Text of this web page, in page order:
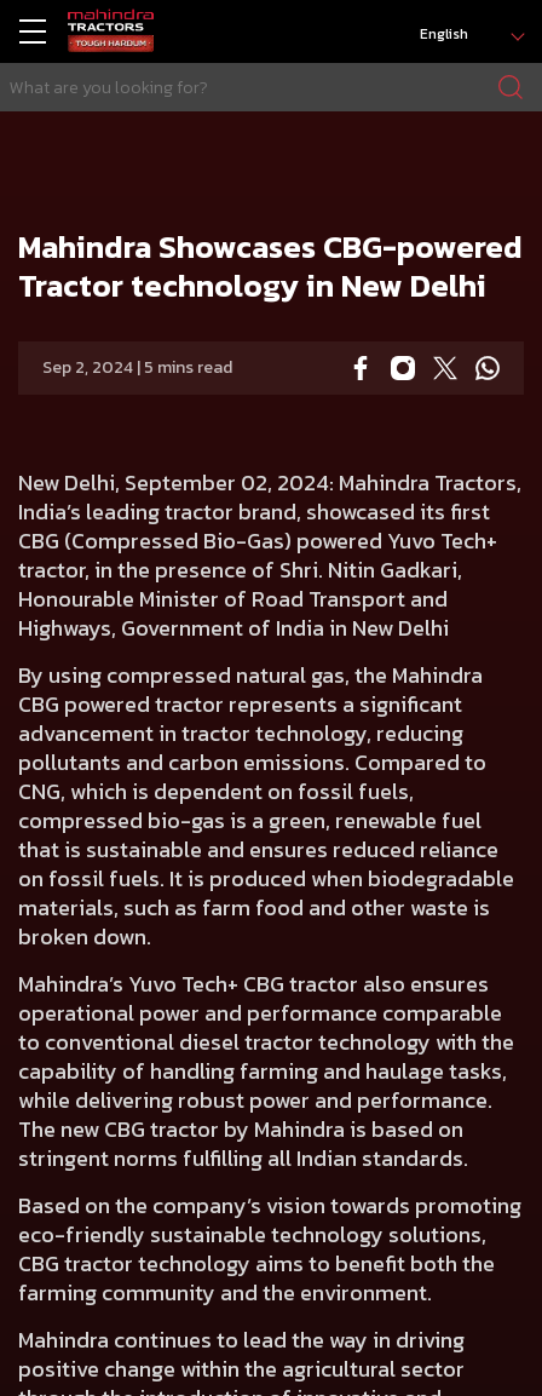
English
Mahindra Showcases CBG-powered
Tractor technology in New Delhi
Sep 2, 2024 | 5 mins read
New Delhi, September 02, 2024: Mahindra Tractors,
India’s leading tractor brand, showcased its first
CBG (Compressed Bio-Gas) powered Yuvo Tech+
tractor, in the presence of Shri. Nitin Gadkari,
Honourable Minister of Road Transport and
Highways, Government of India in New Delhi
By using compressed natural gas, the Mahindra
CBG powered tractor represents a significant
advancement in tractor technology, reducing
pollutants and carbon emissions. Compared to
CNG, which is dependent on fossil fuels,
compressed bio-gas is a green, renewable fuel
that is sustainable and ensures reduced reliance
on fossil fuels. It is produced when biodegradable
materials, such as farm food and other waste is
broken down.
Mahindra’s Yuvo Tech+ CBG tractor also ensures
operational power and performance comparable
to conventional diesel tractor technology with the
capability of handling farming and haulage tasks,
while delivering robust power and performance.
The new CBG tractor by Mahindra is based on
stringent norms fulfilling all Indian standards.
Based on the company’s vision towards promoting
eco-friendly sustainable technology solutions,
CBG tractor technology aims to benefit both the
farming community and the environment.
Mahindra continues to lead the way in driving
positive change within the agricultural sector